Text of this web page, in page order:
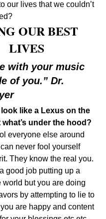
our lives that we couldn’t
OUR BEST
LIVES
with your music
of you.” Dr.
like a Lexus on the
under the hood?
everyone else around
never fool yourself
They know the real you.
good job putting up a
world but you are doing
by attempting to lie to
are happy and content